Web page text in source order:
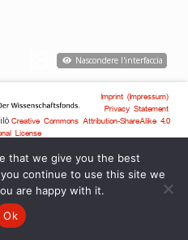
Nascondere l'interfaccia
Imprint (Impressum)
Privacy Statement
Creative Commons Attribution-ShareAlike 4.0
License
that we give you the best
continue to use this site we
are happy with it.
Ok